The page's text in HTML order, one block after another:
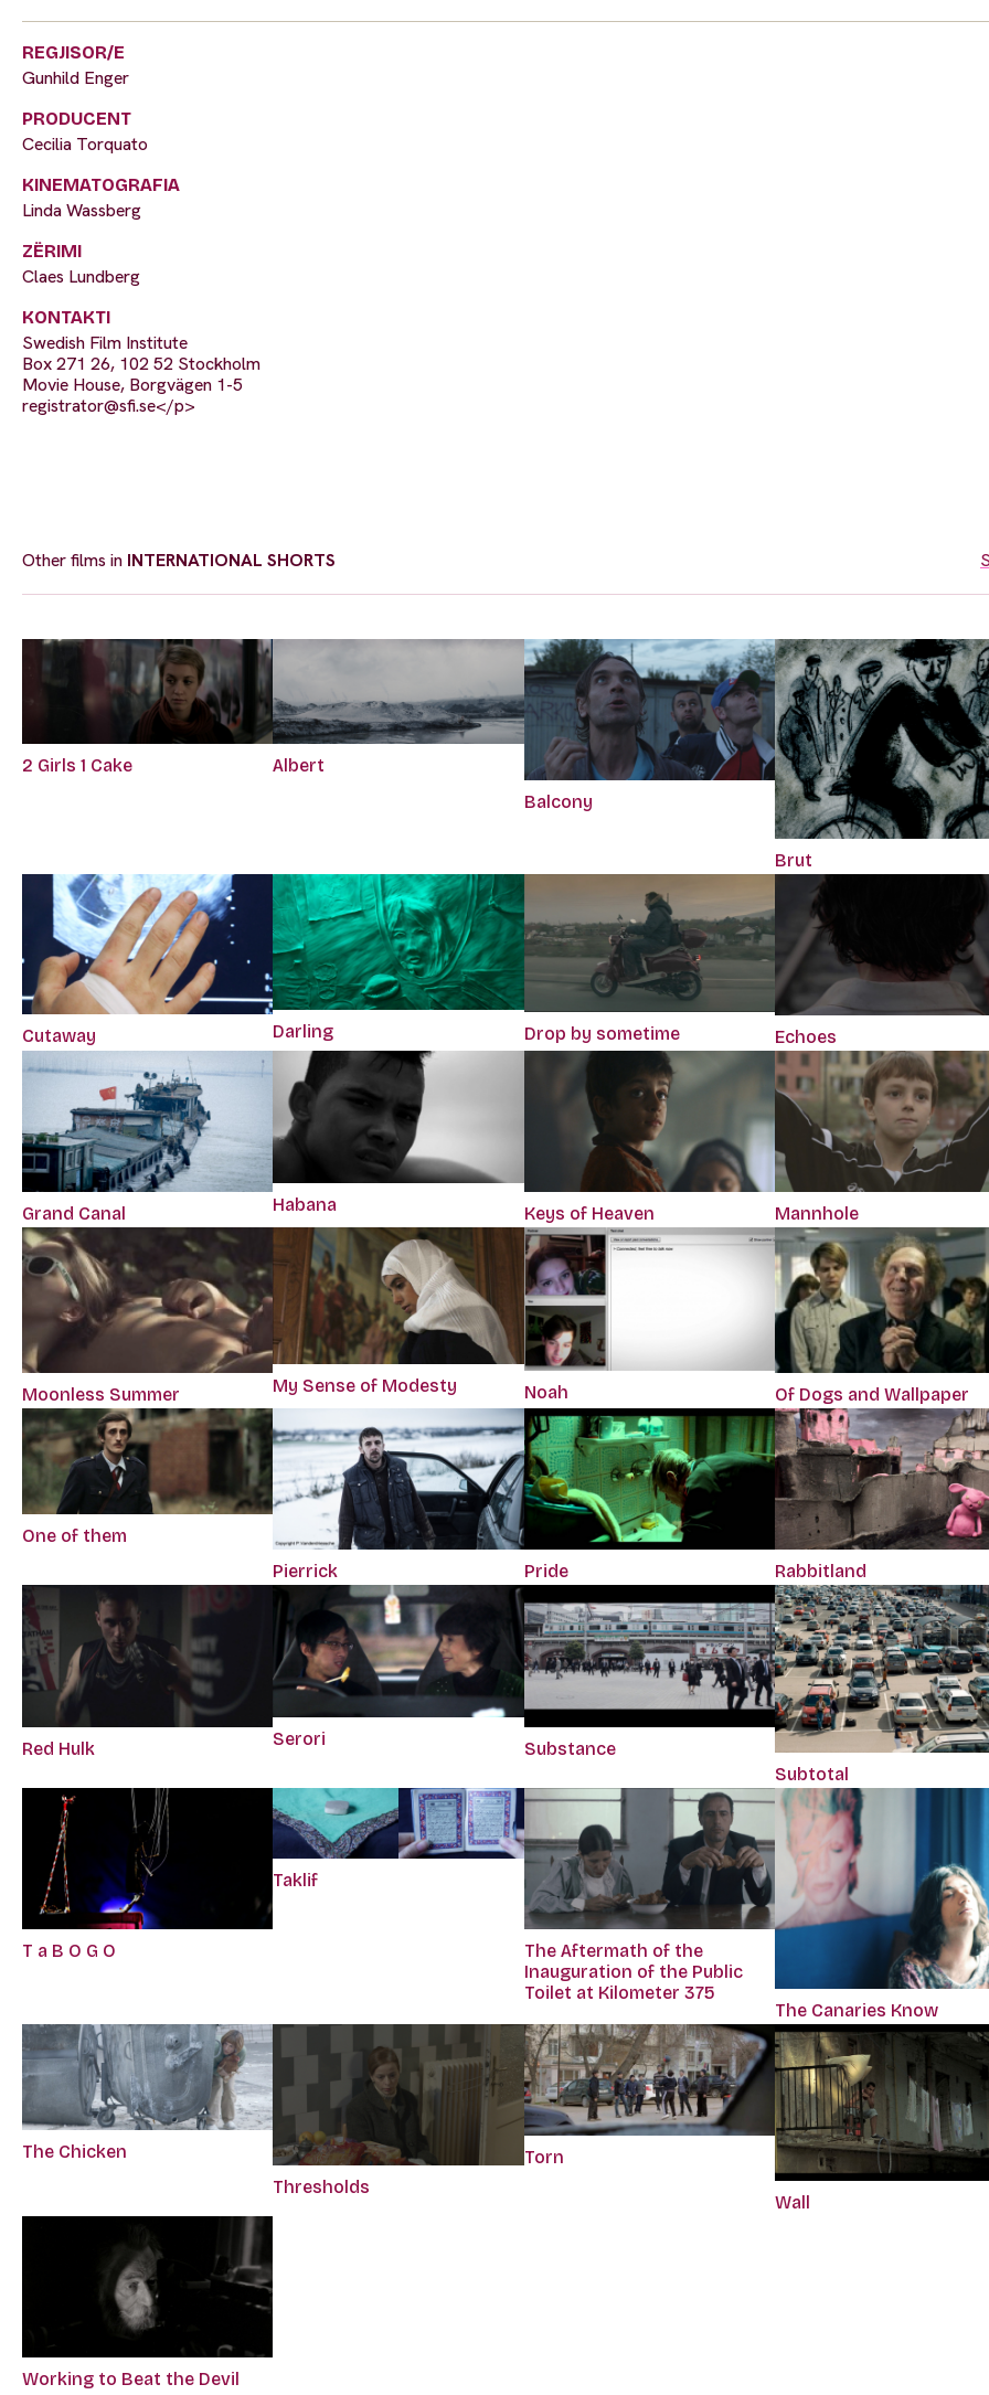
REGJISOR/E
Gunhild Enger
PRODUCENT
Cecilia Torquato
KINEMATOGRAFIA
Linda Wassberg
ZËRIMI
Claes Lundberg
KONTAKTI
Swedish Film Institute
Box 271 26, 102 52 Stockholm
Movie House, Borgvägen 1-5
registrator@sfi.se</p>
Other films in INTERNATIONAL SHORTS
2 Girls 1 Cake
Albert
Balcony
Brut
Cutaway Darling Drop by sometime Echoes
Grand Canal Habana Keys of Heaven Mannhole
Moonless Summer My Sense of Modesty Noah Of Dogs and Wallpaper
One of them
Pierrick
Pride Rabbitland
Red Hulk Serori
Substance
Subtotal
T a B O G O
Taklif
The Aftermath of the
Inauguration of the Public
Toilet at Kilometer 375
The Canaries Know
The Chicken
Thresholds
Torn
Wall
Working to Beat the Devil